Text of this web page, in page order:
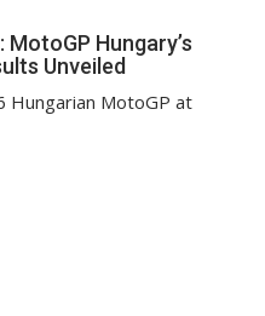
Hungary’s
Unveiled
MotoGP at